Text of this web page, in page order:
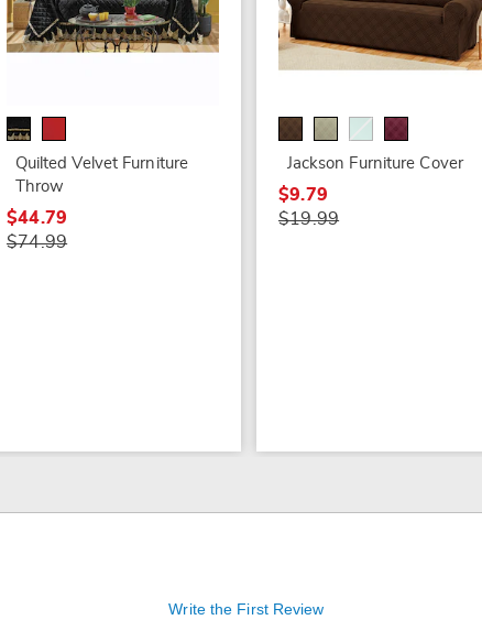
Quilted Velvet Furniture
Throw
$44.79
$74.99
Jackson Furniture Cover
$9.79
$19.99
Write the First Review